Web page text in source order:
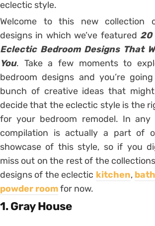
eclectic style.
Welcome to this new collection
designs in which we’ve featured 20
Eclectic Bedroom Designs That
You. Take a few moments to
bedroom designs and you’re
bunch of creative ideas that
decide that the eclectic style is the
for your bedroom remodel. In any
compilation is actually a part of
showcase of this style, so if you
miss out on the rest of the
designs of the eclectic kitchen,
powder roomfor now.
1. Gray House